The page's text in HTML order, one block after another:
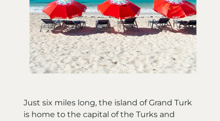
Just six miles long, the island of Grand Turk
is home to the capital of the Turks and